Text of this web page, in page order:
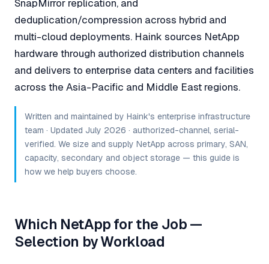
SnapMirror replication, and
deduplication/compression across hybrid and
multi-cloud deployments. Haink sources NetApp
hardware through authorized distribution channels
and delivers to enterprise data centers and facilities
across the Asia-Pacific and Middle East regions.
Written and maintained by Haink's enterprise infrastructure
team · Updated July 2026 · authorized-channel, serial-
verified. We size and supply NetApp across primary, SAN,
capacity, secondary and object storage — this guide is
how we help buyers choose.
Which NetApp for the Job —
Selection by Workload